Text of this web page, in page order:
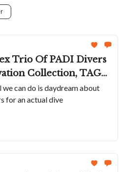
Trio Of PADI Divers
Collection, TAG
With New Green
Band, Ulysse
Race Jubilee,
Exquisite Handmade
we can do is daydream about
for an actual dive